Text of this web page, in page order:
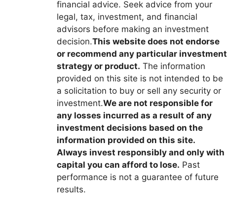
financial advice. Seek advice from your
legal, tax, investment, and financial
advisors before making an investment
decision.This website does not endorse
or recommend any particular investment
strategy or product. The information
provided on this site is not intended to be
a solicitation to buy or sell any security or
investment.We are not responsible for
any losses incurred as a result of any
investment decisions based on the
information provided on this site.
Always invest responsibly and only with
capital you can afford to lose. Past
performance is not a guarantee of future
results.